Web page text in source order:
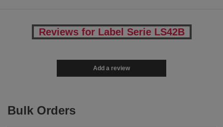
Reviews for Label Serie LS42B
Add a review
Bulk Orders